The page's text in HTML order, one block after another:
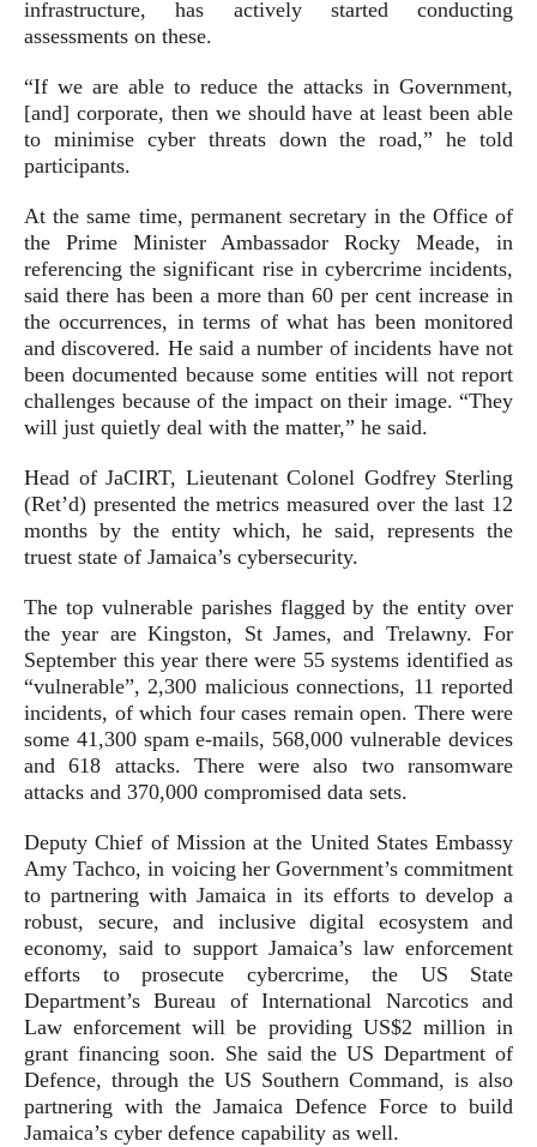
infrastructure, has actively started conducting
assessments on these.
“If we are able to reduce the attacks in Government,
[and] corporate, then we should have at least been able
to minimise cyber threats down the road,” he told
participants.
At the same time, permanent secretary in the Office of
the Prime Minister Ambassador Rocky Meade, in
referencing the significant rise in cybercrime incidents,
said there has been a more than 60 per cent increase in
the occurrences, in terms of what has been monitored
and discovered. He said a number of incidents have not
been documented because some entities will not report
challenges because of the impact on their image. “They
will just quietly deal with the matter,” he said.
Head of JaCIRT, Lieutenant Colonel Godfrey Sterling
(Ret’d) presented the metrics measured over the last 12
months by the entity which, he said, represents the
truest state of Jamaica’s cybersecurity.
The top vulnerable parishes flagged by the entity over
the year are Kingston, St James, and Trelawny. For
September this year there were 55 systems identified as
“vulnerable”, 2,300 malicious connections, 11 reported
incidents, of which four cases remain open. There were
some 41,300 spam e-mails, 568,000 vulnerable devices
and 618 attacks. There were also two ransomware
attacks and 370,000 compromised data sets.
Deputy Chief of Mission at the United States Embassy
Amy Tachco, in voicing her Government’s commitment
to partnering with Jamaica in its efforts to develop a
robust, secure, and inclusive digital ecosystem and
economy, said to support Jamaica’s law enforcement
efforts to prosecute cybercrime, the US State
Department’s Bureau of International Narcotics and
Law enforcement will be providing US$2 million in
grant financing soon. She said the US Department of
Defence, through the US Southern Command, is also
partnering with the Jamaica Defence Force to build
Jamaica’s cyber defence capability as well.